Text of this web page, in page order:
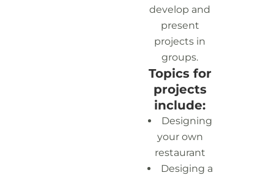
develop and
present
projects in
groups.
Topics for
projects
include:
Designing
your own
restaurant
Desiging a